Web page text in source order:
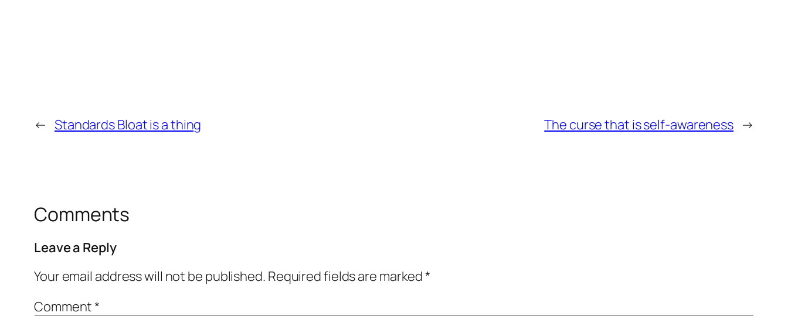
← Standards Bloat is a thing The curse that is self-awareness →
Comments
Leave a Reply
Your email address will not be published. Required fields are marked*
Comment*